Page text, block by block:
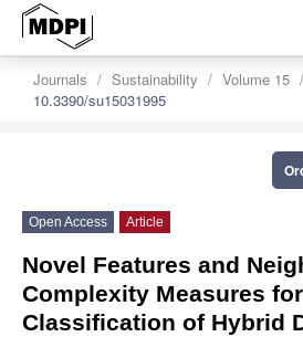
Journals Sustainability Volume 15
10.3390/su15031995
Open Access Article
Novel Features and
Complexity Measures
Classification of Hybrid